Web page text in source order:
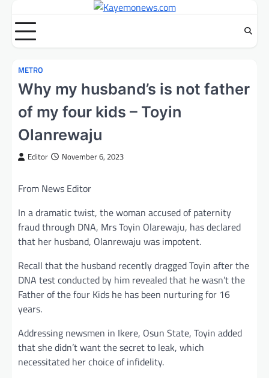
content
METRO
Why my husband’s is not father
of my four kids – Toyin
Olanrewaju
Editor November 6, 2023
From News Editor
In a dramatic twist, the woman accused of paternity
fraud through DNA, Mrs Toyin Olarewaju, has declared
that her husband, Olanrewaju was impotent.
Recall that the husband recently dragged Toyin after the
DNA test conducted by him revealed that he wasn’t the
Father of the four Kids he has been nurturing for 16
years.
Addressing newsmen in Ikere, Osun State, Toyin added
that she didn’t want the secret to leak, which
necessitated her choice of infidelity.